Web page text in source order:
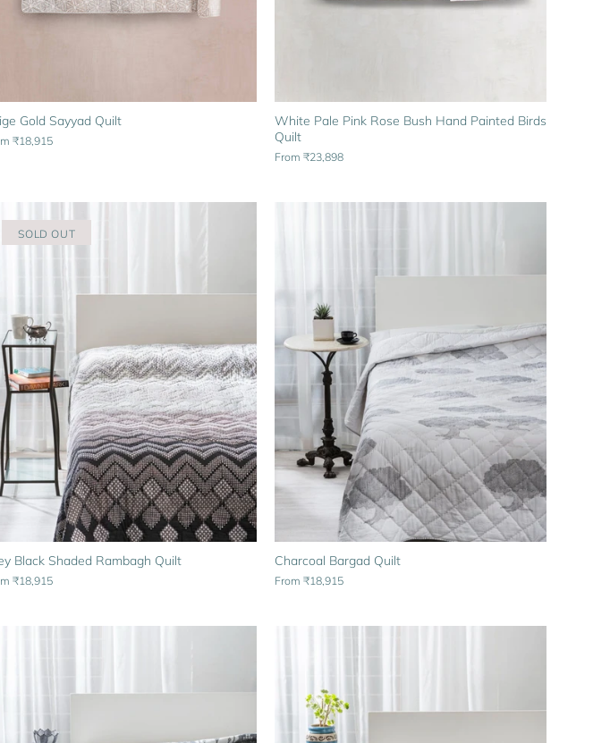
Gold Sayyad Quilt
₹18,915
White Pale Pink Rose Bush Hand Painted Birds
Quilt
From ₹23,898
SOLD OUT
Black Shaded Rambagh Quilt
₹18,915
Charcoal Bargad Quilt
From ₹18,915